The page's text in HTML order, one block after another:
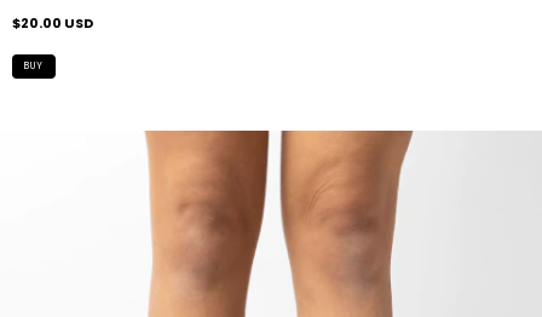
$20.00 USD